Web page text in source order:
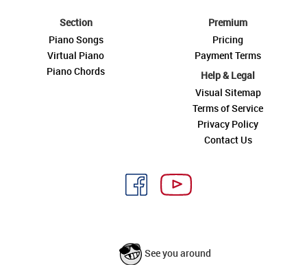
Section
Piano Songs
Virtual Piano
Piano Chords
Premium
Pricing
Payment Terms
Help & Legal
Visual Sitemap
Terms of Service
Privacy Policy
Contact Us
See you around